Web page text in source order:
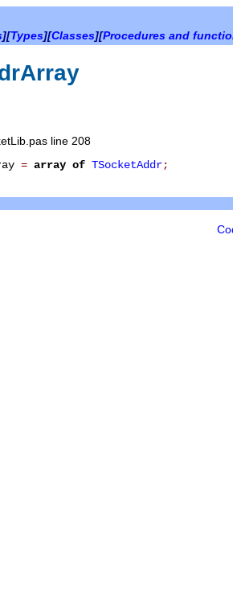
][Types][Classes][Procedures and
line 208
= array of TSocketAddr;